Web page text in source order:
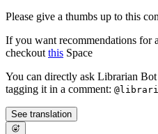
Please give a thumbs up to this
If you want recommendations for
checkoutthis Space
You can directly ask Librarian
tagging it in a comment:
See translation